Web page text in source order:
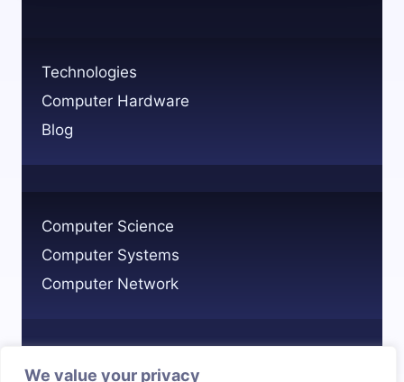
We value your privacy
LIFE?
Technologies
Computer Hardware
Blog
Computer Science
Computer Systems
Computer Network